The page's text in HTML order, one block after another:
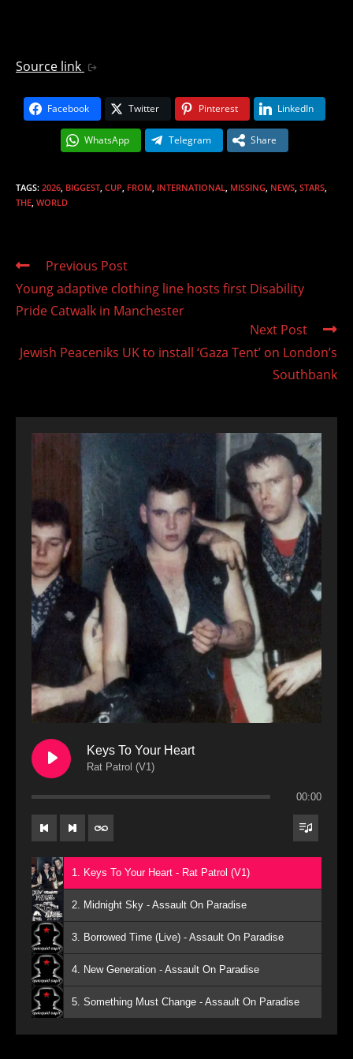
Source link
Facebook Twitter Pinterest LinkedIn
WhatsApp Telegram Share
TAGS: 2026 BIGGEST CUP FROM INTERNATIONAL MISSING NEWS STARS
THE WORLD
Read
articles
Previous Post
Young adaptive clothing line hosts first Disability
Pride Catwalk in Manchester
Next Post
Jewish Peaceniks UK to install ‘Gaza Tent’ on London’s
Southbank
Keys To Your Heart
Rat Patrol (V1)
00:00
1. Keys To Your Heart - Rat Patrol (V1)
2. Midnight Sky - Assault On Paradise
3. Borrowed Time (Live) - Assault On Paradise
4. New Generation - Assault On Paradise
5. Something Must Change - Assault On Paradise